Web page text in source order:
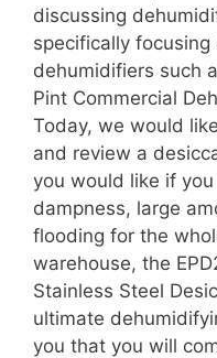
discussing
specifically
dehumidifiers such
Pint Commercial
Today, we would
and review a
you would like if
dampness, large
flooding for the
warehouse, the
Stainless Steel
ultimate
you that you will